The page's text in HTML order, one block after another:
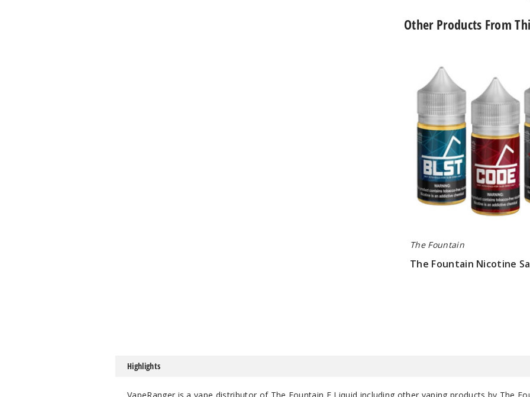
Other Products From
Nicotine
The Fountain
The Fountain Nicotine
Highlights
VapeRanger is a vape distributor of The Fountain E Liquid including other vaping products by The